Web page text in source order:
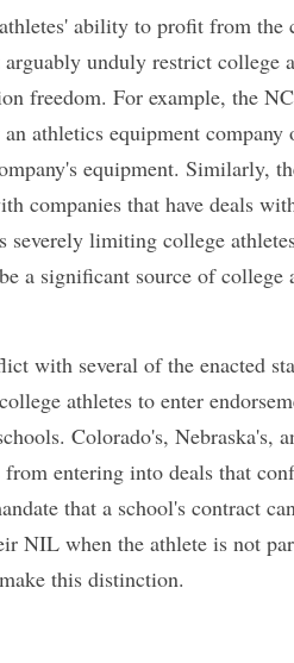
the assistance of "
NCAA's new rules will
deals to a third party
that the NCAA intends
document released on
and clarity for
Athletes' Rights at
athletes' ability to
also contain
take advantage of
new rules prohibits
company or
equipment.
entering deals with
deals with athletic